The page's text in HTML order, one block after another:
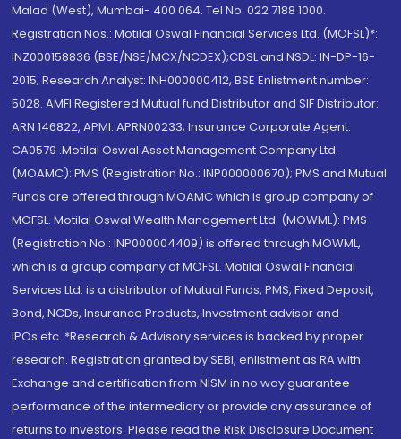
Malad (West), Mumbai- 400 064. Tel No: 022 7188 1000.
Registration Nos.: Motilal Oswal Financial Services Ltd. (MOFSL)*:
INZ000158836 (BSE/NSE/MCX/NCDEX);CDSL and NSDL: IN-DP-16-
2015; Research Analyst: INH000000412, BSE Enlistment number:
5028. AMFI Registered Mutual fund Distributor and SIF Distributor:
ARN 146822, APMI: APRN00233; Insurance Corporate Agent:
CA0579 .Motilal Oswal Asset Management Company Ltd.
(MOAMC): PMS (Registration No.: INP000000670); PMS and Mutual
Funds are offered through MOAMC which is group company of
MOFSL. Motilal Oswal Wealth Management Ltd. (MOWML): PMS
(Registration No.: INP000004409) is offered through MOWML,
which is a group company of MOFSL. Motilal Oswal Financial
Services Ltd. is a distributor of Mutual Funds, PMS, Fixed Deposit,
Bond, NCDs, Insurance Products, Investment advisor and
IPOs.etc. *Research & Advisory services is backed by proper
research. Registration granted by SEBI, enlistment as RA with
Exchange and certification from NISM in no way guarantee
performance of the intermediary or provide any assurance of
returns to investors. Please read the Risk Disclosure Document